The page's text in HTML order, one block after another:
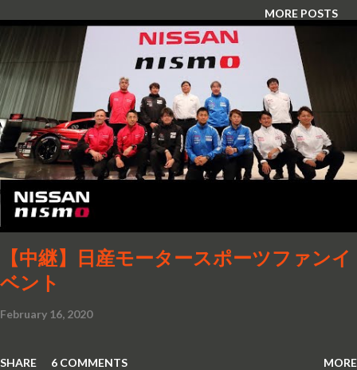
MORE POSTS
【中継】日産モータースポーツファンイ
ベント
February 16, 2020
SHARE 6 COMMENTS MORE